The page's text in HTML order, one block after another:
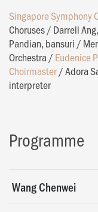
Singapore Symphony
Choruses/ Darrell
Pandian, bansuri /
Orchestra/ Eudenice
Choirmaster/Adora
interpreter
Programme
Wang Chenwei